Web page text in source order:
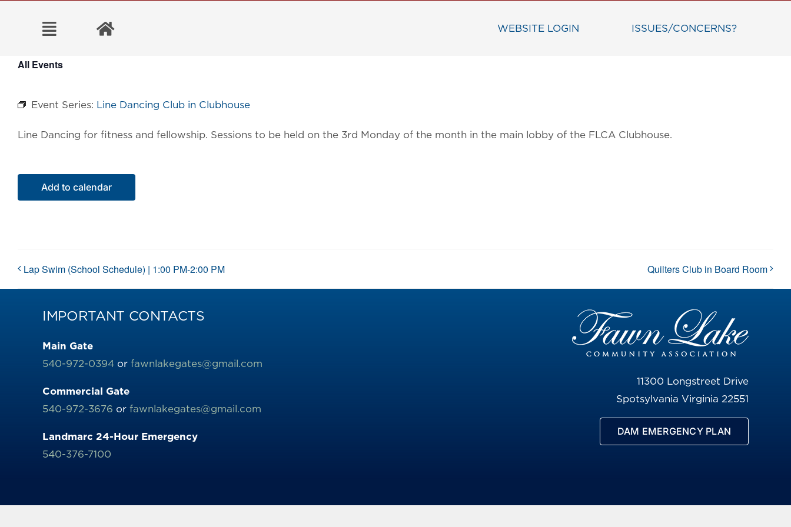
WEBSITE LOGIN ISSUES/CONCERNS?
All Events
Event Series: Line Dancing Club in Clubhouse
Line Dancing for fitness and fellowship. Sessions to be held on the 3rd Monday of the month in the main lobby of the FLCA Clubhouse.
Add to calendar
Lap Swim (School Schedule) | 1:00 PM-2:00 PM Quilters Club in Board Room
IMPORTANT CONTACTS
Main Gate
540-972-0394or fawnlakegates@gmail.com
Commercial Gate
540-972-3676 or fawnlakegates@gmail.com
Landmarc 24-Hour Emergency
540-376-7100
11300 Longstreet Drive
Spotsylvania Virginia 22551
DAM EMERGENCY PLAN